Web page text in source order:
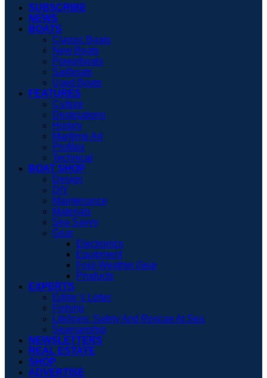
SUBSCRIBE
NEWS
BOATS
Classic Boats
New Boats
Powerboats
Sailboats
Used Boats
FEATURES
Culture
Destinations
History
Maritime Art
Profiles
Technical
BOAT SHOP
Design
DIY
Maintenance
Materials
Sea Savvy
Gear
Electronics
Equipment
Foul-Weather Gear
Products
EXPERTS
Editor’s Letter
Fishing
Lifelines: Safety And Rescue At Sea
Seamanship
NEWSLETTERS
REAL ESTATE
SHOP
ADVERTISE